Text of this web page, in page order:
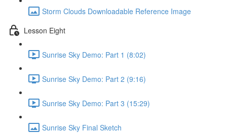
Storm Clouds Downloadable Reference Image
Lesson Eight
Sunrise Sky Demo: Part 1 (8:02)
Sunrise Sky Demo: Part 2 (9:16)
Sunrise Sky Demo: Part 3 (15:29)
Sunrise Sky Final Sketch